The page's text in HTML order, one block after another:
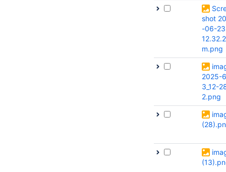
shot
-06-
m.png
2025-
3_12-
2.png